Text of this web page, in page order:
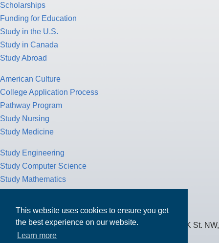
This website uses cookies to ensure you get
the best experience on our website.
Learn more
Scholarships
Funding for Education
Study in the U.S.
Study in Canada
Study Abroad
American Culture
College Application Process
Pathway Program
Study Nursing
Study Medicine
Study Engineering
Study Computer Science
Study Mathematics
Tax Return
MPOWER Financing, Care of Carr Workplaces, 1717 K St. NW,
Suite 900,